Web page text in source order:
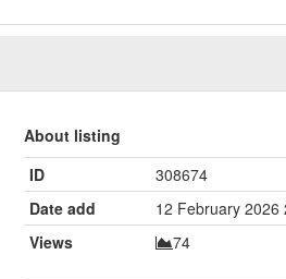
About listing
ID
308674
Date add
12 February 2026
Views
74